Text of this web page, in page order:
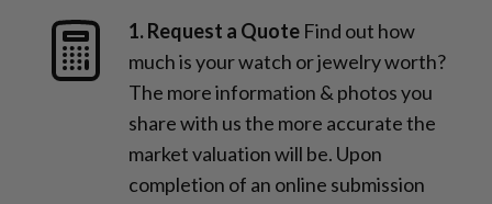
1. Request a Quote Find out how
much is your watch or jewelry worth?
The more information & photos you
share with us the more accurate the
market valuation will be. Upon
completion of an online submission